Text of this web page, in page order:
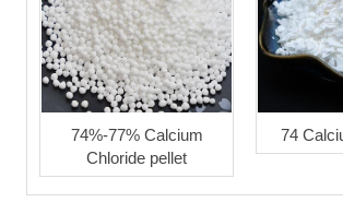
74%-77% Calcium
Chloride pellet
74